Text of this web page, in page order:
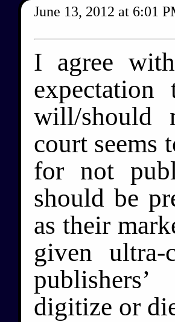
June 13, 2012 at 6:01
I agree
will/should
court seems
for not
should be
as their
given ultra-
digitize or